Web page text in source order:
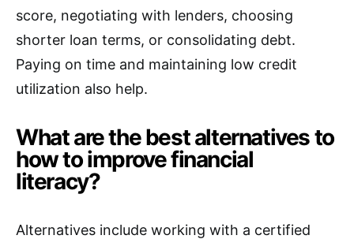
score, negotiating with lenders, choosing
shorter loan terms, or consolidating debt.
Paying on time and maintaining low credit
utilization also help.
What are the best alternatives to
how to improve financial
literacy?
Alternatives include working with a certified